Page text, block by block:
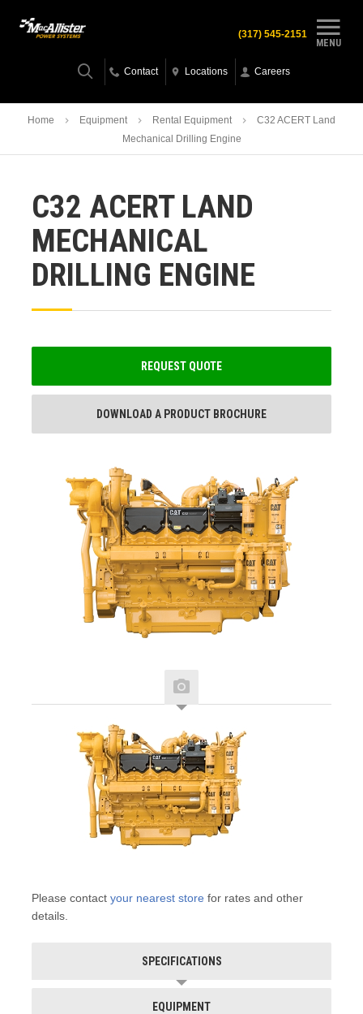
MENU
(317) 545-2151
Contact Locations Careers
Home Equipment Rental Equipment
C32 ACERT Land
Mechanical Drilling Engine
C32 ACERT LAND
MECHANICAL
DRILLING ENGINE
REQUEST QUOTE
DOWNLOAD A PRODUCT BROCHURE
Please contact your nearest store for rates and other
details.
SPECIFICATIONS
EQUIPMENT